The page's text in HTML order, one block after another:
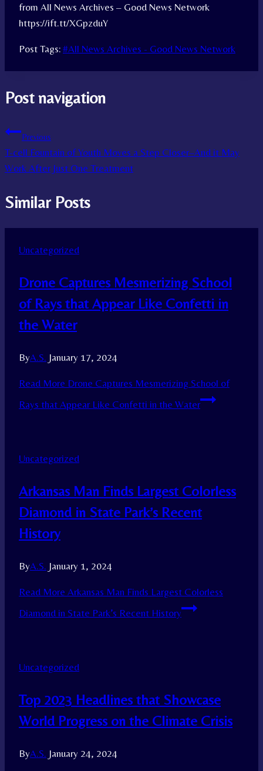
from All News Archives – Good News Network
https://ift.tt/XGpzduY
Post Tags: #All News Archives - Good News Network
Post navigation
Previous
T-cell Fountain of Youth Moves a Step Closer–And it May
Work After Just One Treatment
Similar Posts
Uncategorized
Drone Captures Mesmerizing School
of Rays that Appear Like Confetti in
the Water
ByA.S. January 17, 2024
Read More Drone Captures Mesmerizing School of
Rays that Appear Like Confetti in the Water
Uncategorized
Arkansas Man Finds Largest Colorless
Diamond in State Park’s Recent
History
ByA.S. January 1, 2024
Read More Arkansas Man Finds Largest Colorless
Diamond in State Park’s Recent History
Uncategorized
Top 2023 Headlines that Showcase
World Progress on the Climate Crisis
ByA.S. January 24, 2024